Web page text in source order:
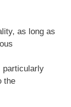
as long as
particularly
the